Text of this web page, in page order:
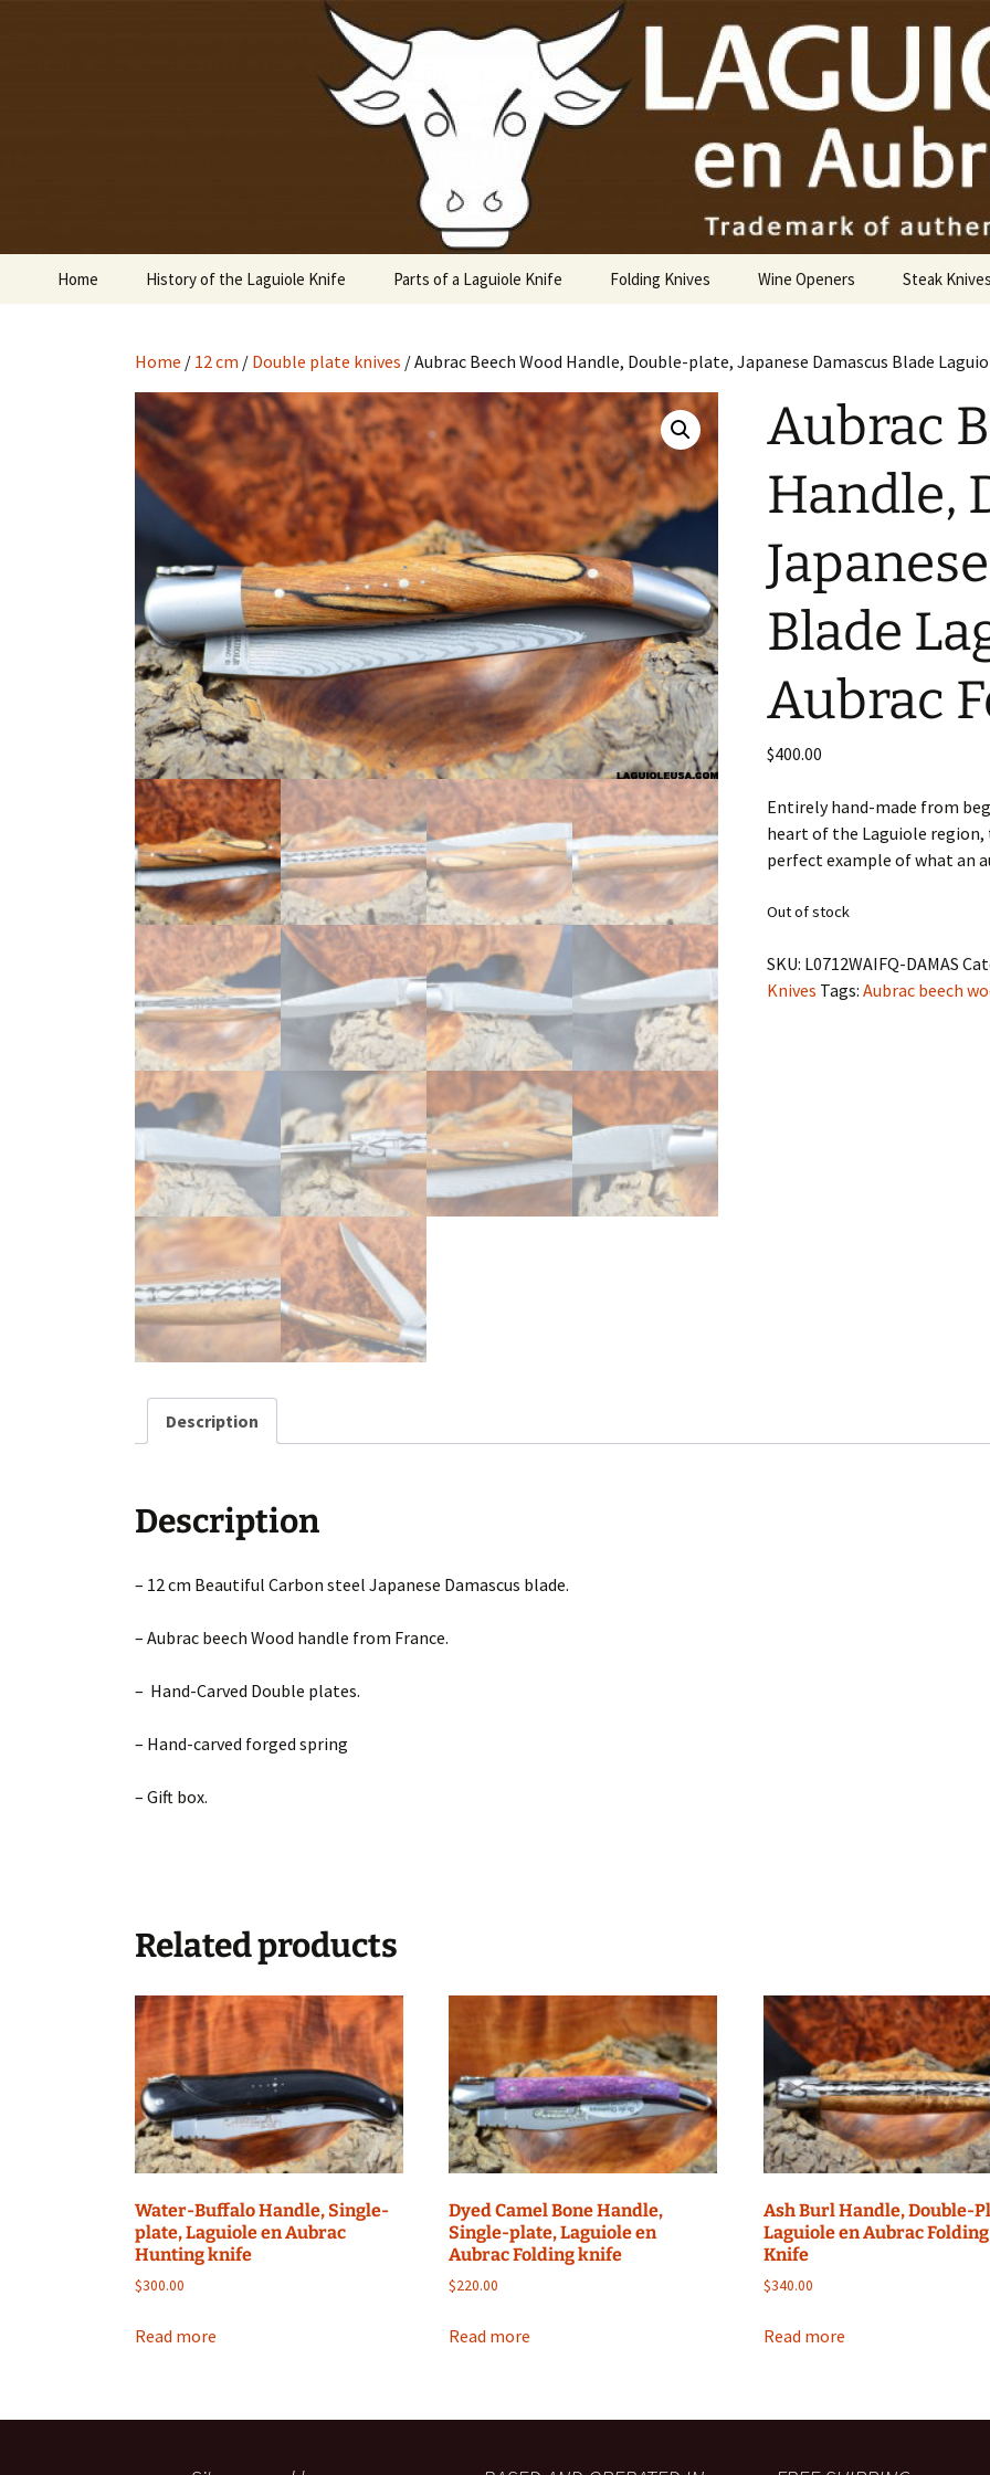
Laguiole USA
Laguiole en Aubrac
Home History of the Laguiole Knife Parts of a Laguiole Knife Folding Knives
10 cm
12 cm
14 cm Hunting Knife
Wine Openers Steak Knives
Home / 12 cm / Double plate knives / Aubrac Beech Wood Handle, Double-plate, Japanese Damascus Blade
Aubrac
Handle,
Blade
Aubrac
$400.00
Entirely hand-made from
heart of the Laguiole region,
perfect example of what an
Out of stock
SKU: L0712WAIFQ-DAMAS
Knives Tags: Aubrac beech
Description
Description
– 12 cm Beautiful Carbon steel Japanese Damascus blade.
– Aubrac beech Wood handle from France.
– Hand-Carved Double plates.
– Hand-carved forged spring
– Gift box.
Related products
Water-Buffalo Handle, Single-
plate, Laguiole en Aubrac
Hunting knife
$300.00
Read more
Dyed Camel Bone Handle,
Single-plate, Laguiole en
Aubrac Folding knife
$220.00
Read more
Ash Burl Handle, Double-
Laguiole en Aubrac Folding
Knife
$340.00
Read more